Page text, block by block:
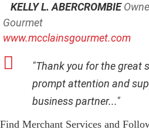
KELLY L. ABERCROMBIE
Gourmet
www.mcclainsgourmet.com
"Thank you for the great
prompt attention and
business partner..."
Find Merchant Services and